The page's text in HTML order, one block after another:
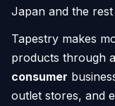
Japan and the
Tapestry makes
products through
consumer
outlet stores, and